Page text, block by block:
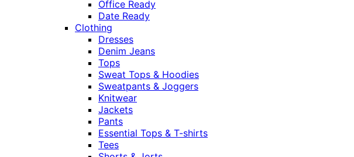
Office Ready
Date Ready
Clothing
Dresses
Denim Jeans
Tops
Sweat Tops & Hoodies
Sweatpants & Joggers
Knitwear
Jackets
Pants
Essential Tops & T-shirts
Tees